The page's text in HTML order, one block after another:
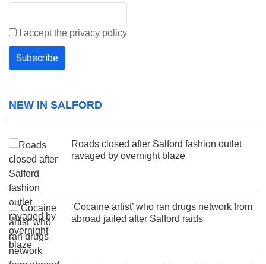
I accept the privacy policy
NEW IN SALFORD
Roads closed after Salford fashion outlet
ravaged by overnight blaze
‘Cocaine artist’ who ran drugs network from
abroad jailed after Salford raids